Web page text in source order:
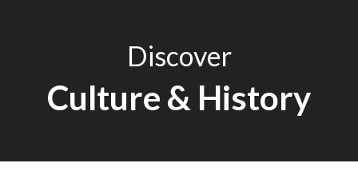
Discover
Culture & History